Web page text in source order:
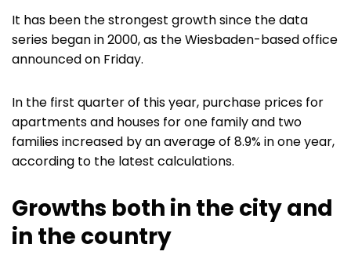
It has been the strongest growth since the data
series began in 2000, as the Wiesbaden-based office
announced on Friday.
In the first quarter of this year, purchase prices for
apartments and houses for one family and two
families increased by an average of 8.9% in one year,
according to the latest calculations.
Growths both in the city and
in the country